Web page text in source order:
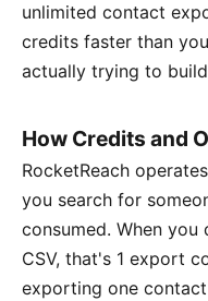
unlimited contact
credits faster than
actually trying to
How Credits and
RocketReach
you search for
consumed. When
CSV, that's 1 export
exporting one